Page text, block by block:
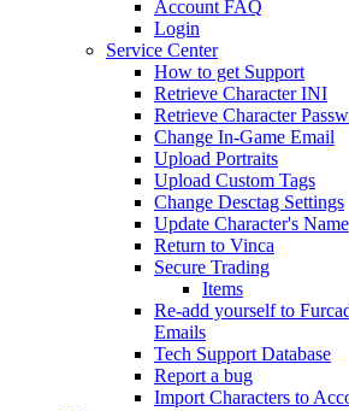
Account FAQ
Login
Service Center
How to get Support
Retrieve Character INI
Retrieve Character
Change In-Game Email
Upload Portraits
Upload Custom Tags
Change Desctag Settings
Update Character's Name
Return to Vinca
Secure Trading
Items
Re-add yourself to
Emails
Tech Support Database
Report a bug
Import Characters to